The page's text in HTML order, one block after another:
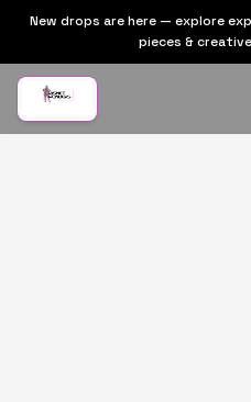
New drops are here — explore
pieces &